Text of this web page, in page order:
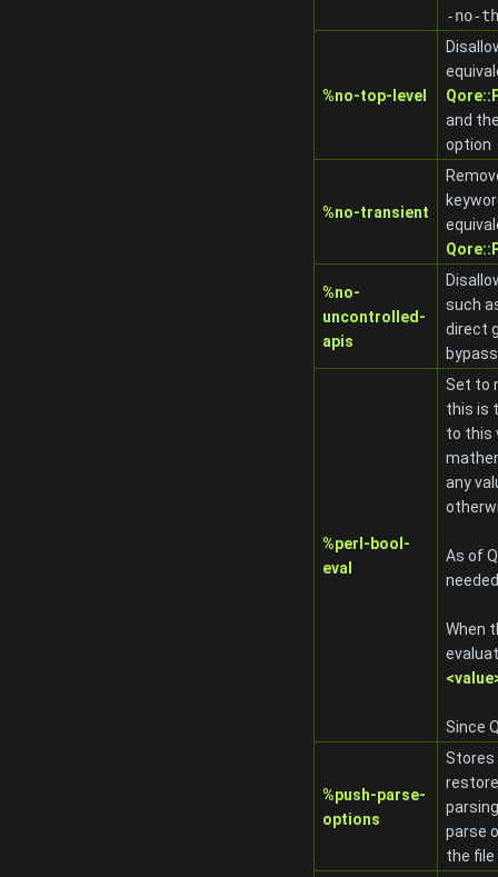
-no-
%no-top-level
and
option
%no-transient
%no-
uncontrolled-
apis
such
direct
%perl-bool-
eval
Set to
this is
to this
any
As of
When
Since
%push-parse-
options
Stores
parse
the file